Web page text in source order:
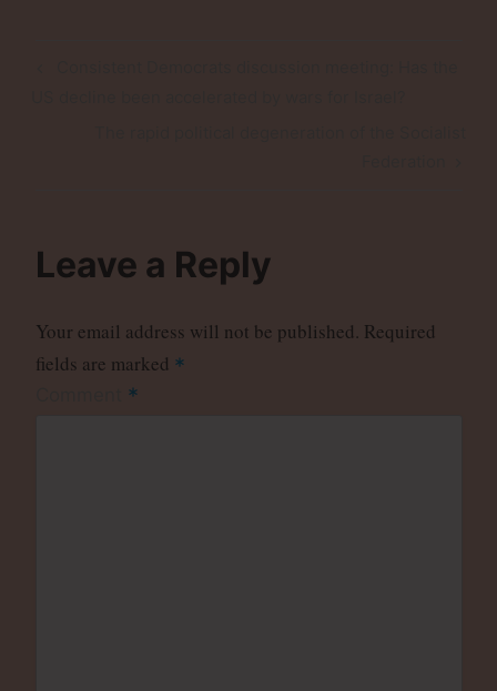
Leave a Reply
Your email address will not be published. Required
fields are marked *
*